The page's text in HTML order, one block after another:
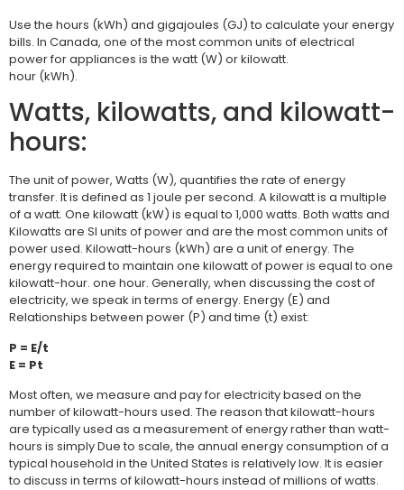
Use the hours (kWh) and gigajoules (GJ) to calculate your energy
bills. In Canada, one of the most common units of electrical
power for appliances is the watt (W) or kilowatt.
hour (kWh).
Watts, kilowatts, and kilowatt-
hours:
The unit of power, Watts (W), quantifies the rate of energy
transfer. It is defined as 1 joule per second. A kilowatt is a multiple
of a watt. One kilowatt (kW) is equal to 1,000 watts. Both watts and
Kilowatts are SI units of power and are the most common units of
power used. Kilowatt-hours (kWh) are a unit of energy. The
energy required to maintain one kilowatt of power is equal to one
kilowatt-hour. one hour. Generally, when discussing the cost of
electricity, we speak in terms of energy. Energy (E) and
Relationships between power (P) and time (t) exist:
P = E/t
E = Pt
Most often, we measure and pay for electricity based on the
number of kilowatt-hours used. The reason that kilowatt-hours
are typically used as a measurement of energy rather than watt-
hours is simply Due to scale, the annual energy consumption of a
typical household in the United States is relatively low. It is easier
to discuss in terms of kilowatt-hours instead of millions of watts.